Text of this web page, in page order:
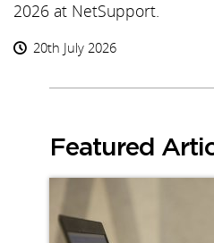
2026 at NetSupport.
20th July 2026
Featured